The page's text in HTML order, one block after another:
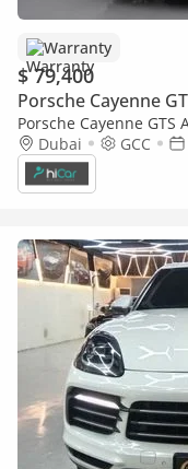
Warranty
$ 79,400
Porsche Cayenne
Porsche Cayenne GTS
Porsche Cayenne
Dubai GCC